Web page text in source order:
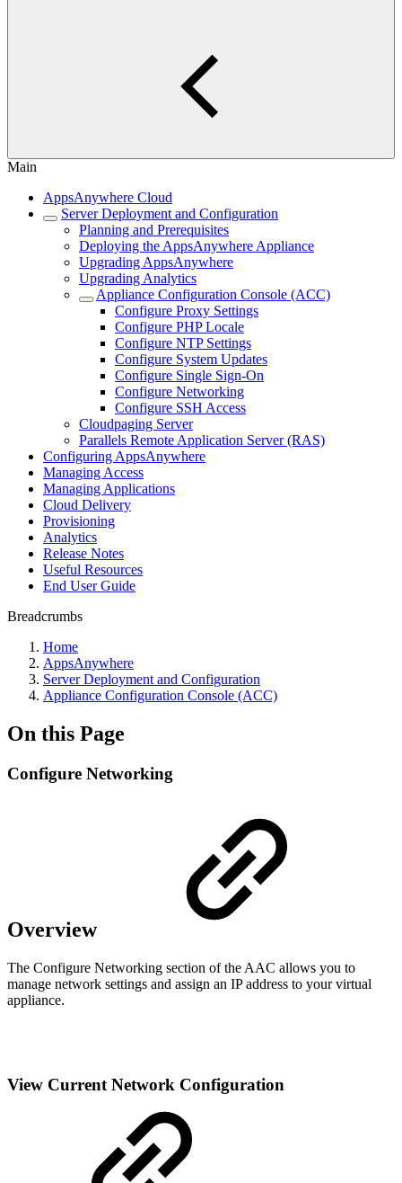
Main
AppsAnywhere Cloud
Server Deployment and Configuration
Planning and Prerequisites
Deploying the AppsAnywhere Appliance
Upgrading AppsAnywhere
Upgrading Analytics
Appliance Configuration Console (ACC)
Configure Proxy Settings
Configure PHP Locale
Configure NTP Settings
Configure System Updates
Configure Single Sign-On
Configure Networking
Configure SSH Access
Cloudpaging Server
Parallels Remote Application Server (RAS)
Configuring AppsAnywhere
Managing Access
Managing Applications
Cloud Delivery
Provisioning
Analytics
Release Notes
Useful Resources
End User Guide
Breadcrumbs
Home
AppsAnywhere
Server Deployment and Configuration
Appliance Configuration Console (ACC)
On this Page
Configure Networking
Overview
The Configure Networking section of the AAC allows you to
manage network settings and assign an IP address to your virtual
appliance.
View Current Network Configuration